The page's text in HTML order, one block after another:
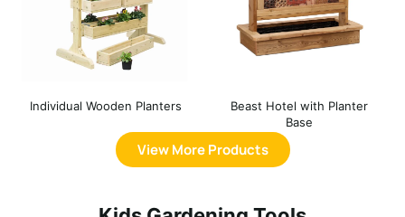
Individual Wooden Planters
Beast Hotel with Planter
Base
View More Products